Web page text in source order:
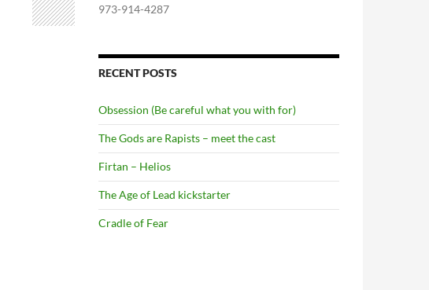
973-914-4287
RECENT POSTS
Obsession (Be careful what you with for)
The Gods are Rapists – meet the cast
Firtan – Helios
The Age of Lead kickstarter
Cradle of Fear